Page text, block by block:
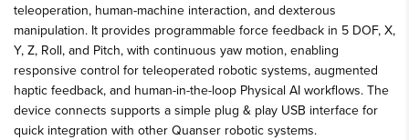
teleoperation, human-machine interaction, and dexterous
manipulation. It provides programmable force feedback in 5 DOF, X,
Y, Z, Roll, and Pitch, with continuous yaw motion, enabling
responsive control for teleoperated robotic systems, augmented
haptic feedback, and human-in-the-loop Physical AI workflows. The
device connects supports a simple plug & play USB interface for
quick integration with other Quanser robotic systems.